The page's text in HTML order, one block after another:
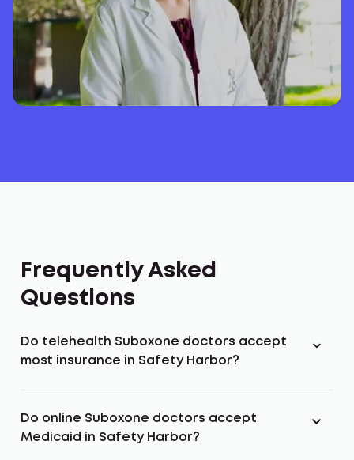
Frequently Asked
Questions
Do telehealth Suboxone doctors accept
most insurance in Safety Harbor?
Do online Suboxone doctors accept
Medicaid in Safety Harbor?